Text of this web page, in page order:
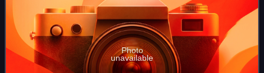
Photo
unavailable